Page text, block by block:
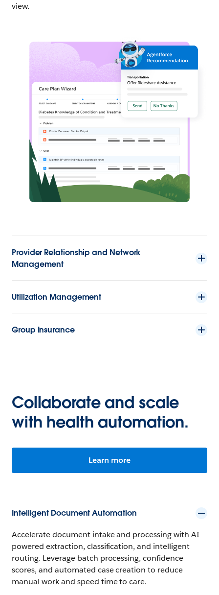
view.
Provider Relationship and Network
Management
Utilization Management
Group Insurance
Collaborate and scale
with health automation.
Learn more
Intelligent Document Automation
Accelerate document intake and processing with AI-
powered extraction, classification, and intelligent
routing. Leverage batch processing, confidence
scores, and automated case creation to reduce
manual work and speed time to care.